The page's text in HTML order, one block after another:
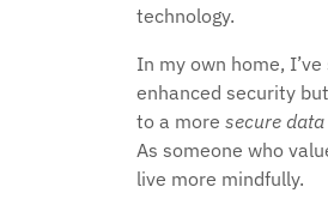
technology.
In my own home,
enhanced security
to a more secure
As someone who
live more mindfully.